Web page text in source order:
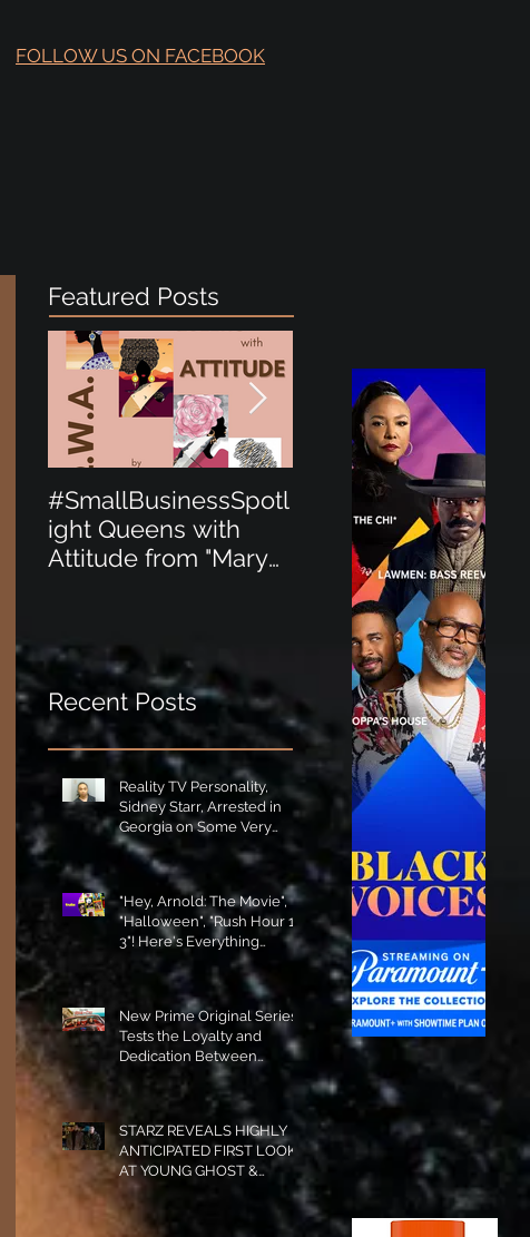
FOLLOW US ON FACEBOOK
Featured Posts
#SmallBusinessSpotl
ight Queens with
Attitude from "Mary
ight Perfect for the
New Baby Boom
"Minnie Tingz" Eco-
Friendly Baby
Goods!
Recent Posts
Reality TV Personality,
Sidney Starr, Arrested in
Georgia on Some Very
Horrible Charges!
"Hey, Arnold: The Movie",
"Halloween", "Rush Hour 1-
3"! Here's Everything
Coming to Tubi in August!
New Prime Original Series
Tests the Loyalty and
Dedication Between
Besties! #RideOrDie is
Available to Watch NOW!
STARZ REVEALS HIGHLY
ANTICIPATED FIRST LOOK
AT YOUNG GHOST &
TOMMY IN “POWER:
ORIGINS”!